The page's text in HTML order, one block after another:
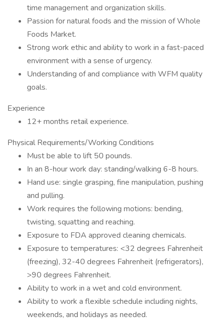
time management and organization skills.
Passion for natural foods and the mission of Whole
Foods Market.
Strong work ethic and ability to work in a fast-paced
environment with a sense of urgency.
Understanding of and compliance with WFM quality
goals.
Experience
12+ months retail experience.
Physical Requirements/Working Conditions
Must be able to lift 50 pounds.
In an 8-hour work day: standing/walking 6-8 hours.
Hand use: single grasping, fine manipulation, pushing
and pulling.
Work requires the following motions: bending,
twisting, squatting and reaching.
Exposure to FDA approved cleaning chemicals.
Exposure to temperatures: <32 degrees Fahrenheit
(freezing), 32-40 degrees Fahrenheit (refrigerators),
>90 degrees Fahrenheit.
Ability to work in a wet and cold environment.
Ability to work a flexible schedule including nights,
weekends, and holidays as needed.